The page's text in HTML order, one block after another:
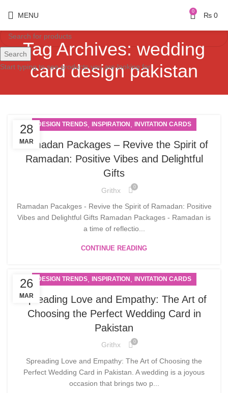
MENU 0 ₨ 0
Tag Archives: wedding
card design pakistan
28
MAR
DESIGN TRENDS, INSPIRATION , INVITATION CARDS
Ramadan Packages – Revive the Spirit of
Ramadan: Positive Vibes and Delightful
Gifts
Grithx 0
Ramadan Pacakges - Revive the Spirit of Ramadan: Positive
Vibes and Delightful Gifts Ramadan Packages - Ramadan is
a time of reflectio...
CONTINUE READING
26
MAR
DESIGN TRENDS, INSPIRATION INVITATION CARDS
Spreading Love and Empathy: The Art of
Choosing the Perfect Wedding Card in
Pakistan
Grithx 0
Spreading Love and Empathy: The Art of Choosing the
Perfect Wedding Card in Pakistan. A wedding is a joyous
occasion that brings two p...
Search
Start typing to see products you are looking for.